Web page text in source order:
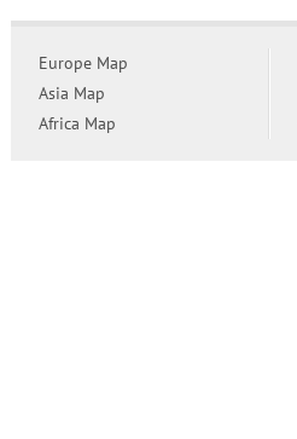
Europe Map
Asia Map
Africa Map